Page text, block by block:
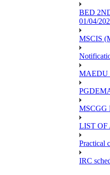
BED
01/04/
MSCIS
MAEDU
MSCGG
LIST OF
Practical
IRC